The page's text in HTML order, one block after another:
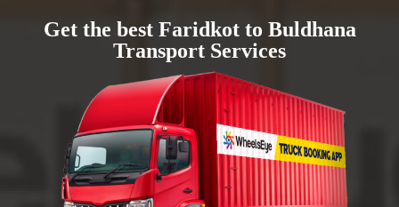
Get the best Faridkot to Buldhana
Transport Services